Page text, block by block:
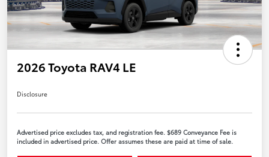
2026 Toyota RAV4 LE
Disclosure
Advertised price excludes tax, and registration fee. $689 Conveyance Fee is
included in advertised price. Offer assumes these are paid at time of sale.